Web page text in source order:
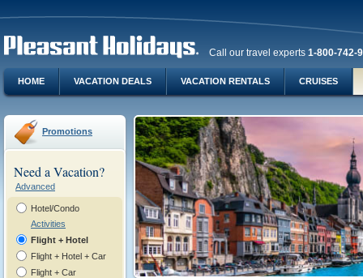
Call our travel experts 1-800-742-
HOME VACATION DEALS VACATION RENTALS CRUISES
Promotions
Need a Vacation?
Advanced
Hotel/Condo
Activities
Flight + Hotel
Flight + Hotel + Car
Flight + Car